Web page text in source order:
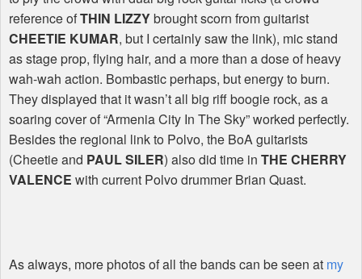
reference ofTHIN LIZZYbrought scorn from guitarist
CHEETIE KUMAR, but I certainly saw the link), mic stand
as stage prop, flying hair, and a more than a dose of heavy
wah-wah action. Bombastic perhaps, but energy to burn.
They displayed that it wasn’t all big riff boogie rock, as a
soaring cover of “Armenia City In The Sky” worked perfectly.
Besides the regional link to Polvo, the BoA guitarists
(Cheetie and PAUL SILER) also did time in THE CHERRY
VALENCE with current Polvo drummer Brian Quast.
As always, more photos of all the bands can be seen at my